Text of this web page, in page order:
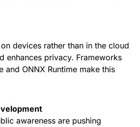
devices rather than in the cloud
enhances privacy. Frameworks
and ONNX Runtime make this
awareness are pushing